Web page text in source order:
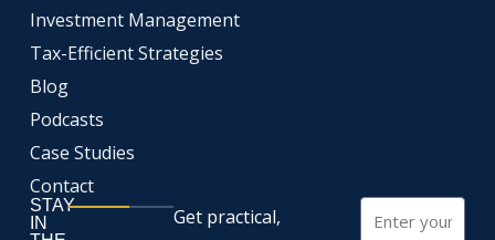
Investment Management
Tax-Efficient Strategies
Blog
Podcasts
Case Studies
Contact
STAY
IN
Get practical,
Email